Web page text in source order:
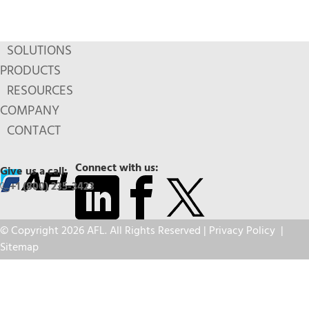
SOLUTIONS
PRODUCTS
RESOURCES
COMPANY
CONTACT
Connect with us:
Give us a call:
+1 (800) 235-3423
© Copyright 2026 AFL. All Rights Reserved | Privacy Policy |
Sitemap